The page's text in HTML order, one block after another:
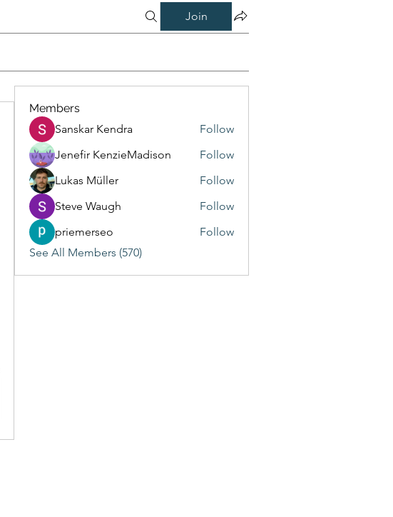
Join
Members
Sanskar Kendra
Follow
Jenefir KenzieMadison
Follow
Lukas Müller
Follow
Steve Waugh
Follow
priemerseo
Follow
See All Members (570)